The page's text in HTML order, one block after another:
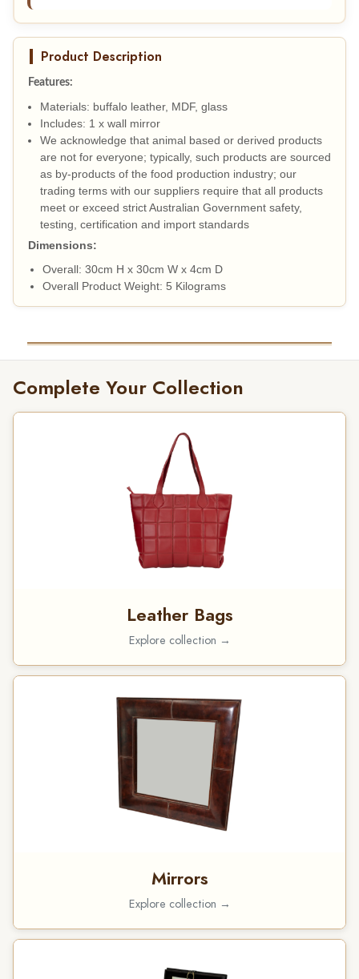
Product Description
Features:
Materials: buffalo leather, MDF, glass
Includes: 1 x wall mirror
We acknowledge that animal based or derived products
are not for everyone; typically, such products are sourced
as by-products of the food production industry; our
trading terms with our suppliers require that all products
meet or exceed strict Australian Government safety,
testing, certification and import standards
Dimensions:
Overall: 30cm H x 30cm W x 4cm D
Overall Product Weight: 5 Kilograms
Complete Your Collection
Leather Bags
Explore collection →
Mirrors
Explore collection →